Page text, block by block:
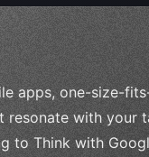
apps, one-size-
with your
to Think with